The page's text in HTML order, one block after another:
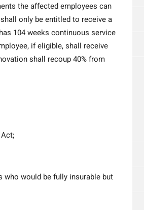
the affected employees can
only be entitled to receive a
104 weeks continuous service
if eligible, shall receive
shall recoup 40% from
would be fully insurable but